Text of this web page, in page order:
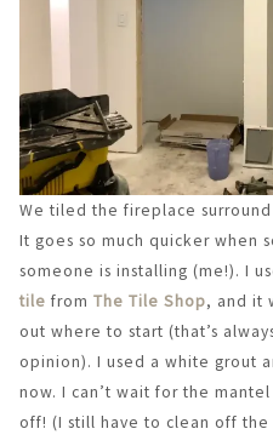
We tiled the fireplace
It goes so much quicker when
someone is installing (me!). I
tile from The Tile Shop, and it
out where to start (that’s
opinion). I used a white grout
now. I can’t wait for the
off! (I still have to clean off